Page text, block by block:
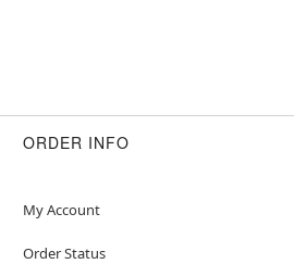
ORDER INFO
My Account
Order Status